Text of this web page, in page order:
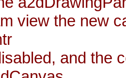
view the new
and the